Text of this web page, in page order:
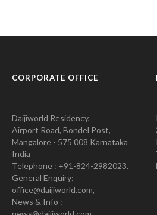
CORPORATE OFFICE
Daijiworld Residency,
Airport Road, Bondel Post,
Mangalore - 575 008 Karnataka
India
Telephone : +91-824-2982023.
General Enquiry:
office@daijiworld.com,
News & Info :